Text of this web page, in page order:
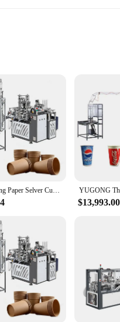
from high-grade stainless
make it an attractive addition
jewelry, delicate
performance and property for
your toes into the world of
the quality and efficiency of your
Henan Yugong Paper Selver Cup Sambrani Making Machine with Online Service
$13,993.00